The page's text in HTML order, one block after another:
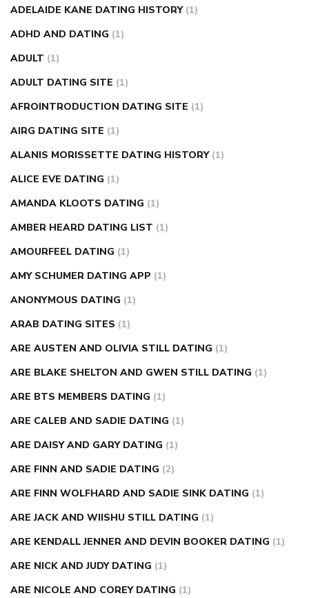
nose ring weight loss reviewsweight loss center nyc
weight loss pills make me sweat
in fingers can you take ashwagandha if you have diabetes
diabetes how often to check blood sugar
causesdiabetes self management
injection how much sugar raises blood sugar
ADELAIDE KANE DATING HISTORY (1)
ADHD AND DATING (1)
ADULT (1)
ADULT DATING SITE (1)
AFROINTRODUCTION DATING SITE (1)
AIRG DATING SITE (1)
ALANIS MORISSETTE DATING HISTORY (1)
ALICE EVE DATING (1)
AMANDA KLOOTS DATING (1)
AMBER HEARD DATING LIST (1)
AMOURFEEL DATING (1)
AMY SCHUMER DATING APP (1)
ANONYMOUS DATING (1)
ARAB DATING SITES (1)
ARE AUSTEN AND OLIVIA STILL DATING (1)
ARE BLAKE SHELTON AND GWEN STILL DATING (1)
ARE BTS MEMBERS DATING (1)
ARE CALEB AND SADIE DATING (1)
ARE DAISY AND GARY DATING (1)
ARE FINN AND SADIE DATING (2)
ARE FINN WOLFHARD AND SADIE SINK DATING (1)
ARE JACK AND WIISHU STILL DATING (1)
ARE KENDALL JENNER AND DEVIN BOOKER DATING (1)
ARE NICK AND JUDY DATING (1)
ARE NICOLE AND COREY DATING (1)